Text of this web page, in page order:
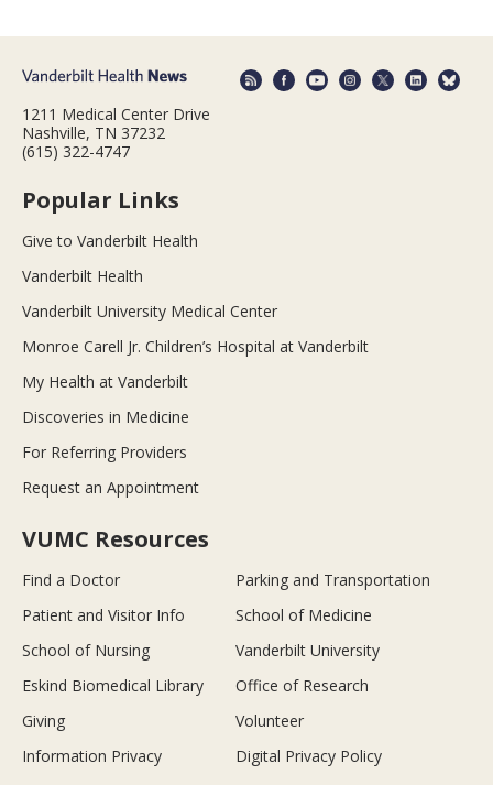
1211 Medical Center Drive
Nashville, TN 37232
(615) 322-4747
Popular Links
Give to Vanderbilt Health
Vanderbilt Health
Vanderbilt University Medical Center
Monroe Carell Jr. Children’s Hospital at Vanderbilt
My Health at Vanderbilt
Discoveries in Medicine
For Referring Providers
Request an Appointment
VUMC Resources
Find a Doctor
Parking and Transportation
Patient and Visitor Info
School of Medicine
School of Nursing
Vanderbilt University
Eskind Biomedical Library
Office of Research
Giving
Volunteer
Information Privacy
Digital Privacy Policy